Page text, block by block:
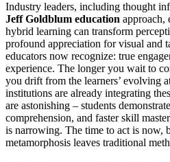
Industry leaders, including thought
Jeff Goldblum education approach,
hybrid learning can transform
profound appreciation for visual and
educators now recognize: true
experience. The longer you wait to
you drift from the learners’ evolving
institutions are already integrating
are astonishing – students
comprehension, and faster skill
is narrowing. The time to act is now,
metamorphosis leaves traditional